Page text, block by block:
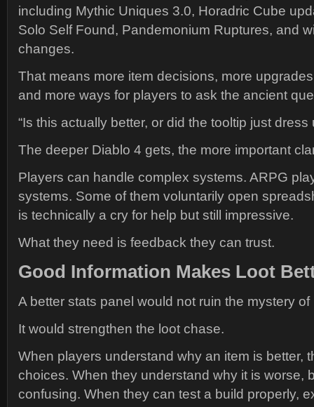
including Mythic Uniques 3.0, Horadric Cube
Solo Self Found, Pandemonium Ruptures, and
changes.
That means more item decisions, more
and more ways for players to ask the ancient
“Is this actually better, or did the tooltip just dress
The deeper Diablo 4 gets, the more important
Players can handle complex systems. ARPG
systems. Some of them voluntarily open
is technically a cry for help but still impressive.
What they need is feedback they can trust.
Good Information Makes Loot
A better stats panel would not ruin the mystery of
It would strengthen the loot chase.
When players understand why an item is better,
choices. When they understand why it is worse,
confusing. When they can test a build properly,